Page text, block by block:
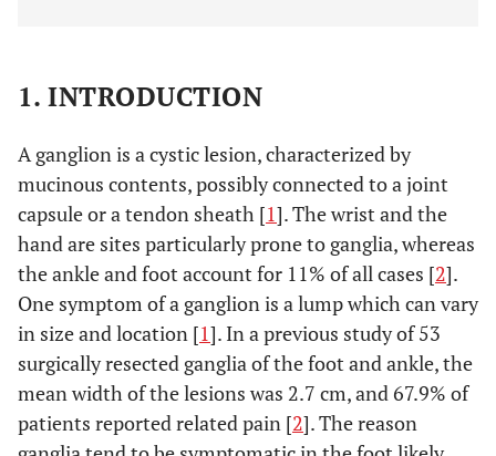
1. INTRODUCTION
A ganglion is a cystic lesion, characterized by
mucinous contents, possibly connected to a joint
capsule or a tendon sheath [1]. The wrist and the
hand are sites particularly prone to ganglia, whereas
the ankle and foot account for 11% of all cases [2].
One symptom of a ganglion is a lump which can vary
in size and location [1]. In a previous study of 53
surgically resected ganglia of the foot and ankle, the
mean width of the lesions was 2.7 cm, and 67.9% of
patients reported related pain [2]. The reason